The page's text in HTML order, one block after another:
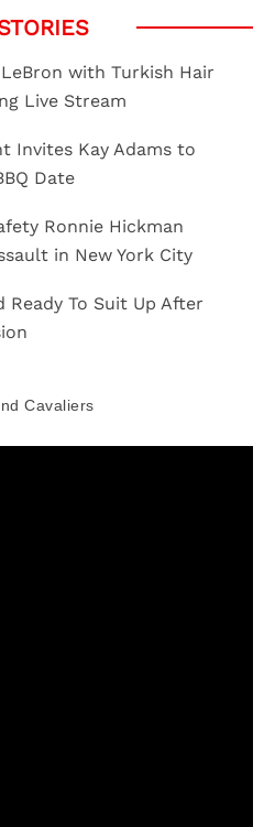
with Turkish Hair
Live Stream
Invites Kay Adams to
Date
Ronnie Hickman
in New York City
To Suit Up After
Cavaliers